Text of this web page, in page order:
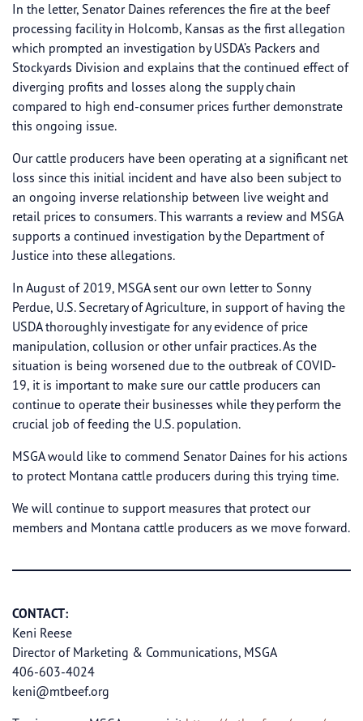
In the letter, Senator Daines references the fire at the beef
processing facility in Holcomb, Kansas as the first allegation
which prompted an investigation by USDA’s Packers and
Stockyards Division and explains that the continued effect of
diverging profits and losses along the supply chain
compared to high end-consumer prices further demonstrate
this ongoing issue.
Our cattle producers have been operating at a significant net
loss since this initial incident and have also been subject to
an ongoing inverse relationship between live weight and
retail prices to consumers. This warrants a review and MSGA
supports a continued investigation by the Department of
Justice into these allegations.
In August of 2019, MSGA sent our own letter to Sonny
Perdue, U.S. Secretary of Agriculture, in support of having the
USDA thoroughly investigate for any evidence of price
manipulation, collusion or other unfair practices. As the
situation is being worsened due to the outbreak of COVID-
19, it is important to make sure our cattle producers can
continue to operate their businesses while they perform the
crucial job of feeding the U.S. population.
MSGA would like to commend Senator Daines for his actions
to protect Montana cattle producers during this trying time.
We will continue to support measures that protect our
members and Montana cattle producers as we move forward.
CONTACT:
Keni Reese
Director of Marketing & Communications, MSGA
406-603-4024
keni@mtbeef.org